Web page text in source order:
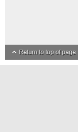
Return to top of page